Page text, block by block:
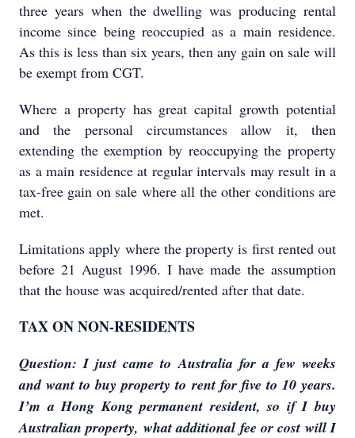
three years when the dwelling was producing rental
income since being reoccupied as a main residence.
As this is less than six years, then any gain on sale will
be exempt from CGT.
Where a property has great capital growth potential
and the personal circumstances allow it, then
extending the exemption by reoccupying the property
as a main residence at regular intervals may result in a
tax-free gain on sale where all the other conditions are
met.
Limitations apply where the property is first rented out
before 21 August 1996. I have made the assumption
that the house was acquired/rented after that date.
TAX ON NON-RESIDENTS
Question: I just came to Australia for a few weeks
and want to buy property to rent for five to 10 years.
I’m a Hong Kong permanent resident, so if I buy
Australian property, what additional fee or cost will I